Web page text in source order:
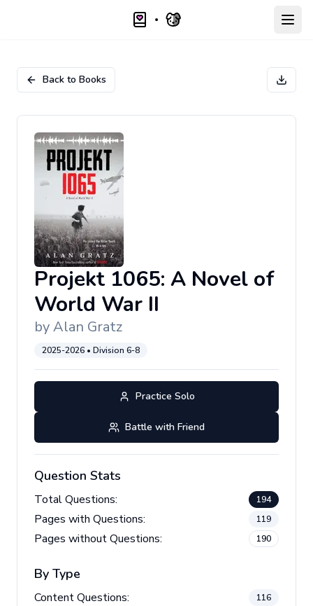
Back to Books
Projekt 1065: A Novel of
World War II
byAlan Gratz
2025-2026 • Division 6-8
Practice Solo
Battle with Friend
Question Stats
Total Questions: 194
Pages with Questions: 119
Pages without Questions: 190
By Type
Content Questions: 116